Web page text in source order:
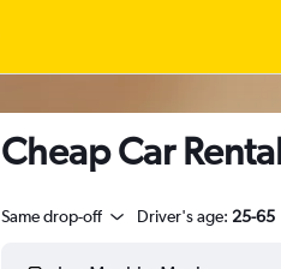
Cheap Car
Same drop-off Driver's age: 25-65